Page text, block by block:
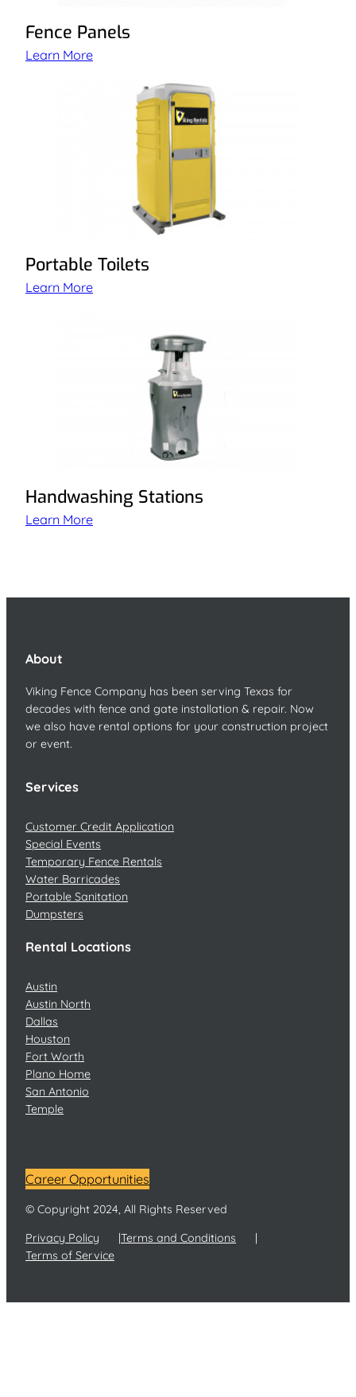
Fence Panels
Learn More
Portable Toilets
Learn More
Handwashing Stations
Learn More
About
Viking Fence Company has been serving Texas for
decades with fence and gate installation & repair. Now
we also have rental options for your construction project
or event.
Services
Customer Credit Application
Special Events
Temporary Fence Rentals
Water Barricades
Portable Sanitation
Dumpsters
Rental Locations
Austin
Austin North
Dallas
Houston
Fort Worth
Plano Home
San Antonio
Temple
Career Opportunities
© Copyright 2024, All Rights Reserved
Privacy Policy
Terms and Conditions
Terms of Service